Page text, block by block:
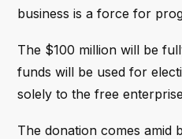
business is a force for
The $100 million will be
funds will be used for
solely to the free
The donation comes amid